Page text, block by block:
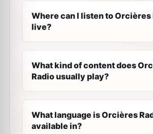
Where can I listen to Orcières
live?
What kind of content does
Radio usually play?
What language is Orcières
available in?